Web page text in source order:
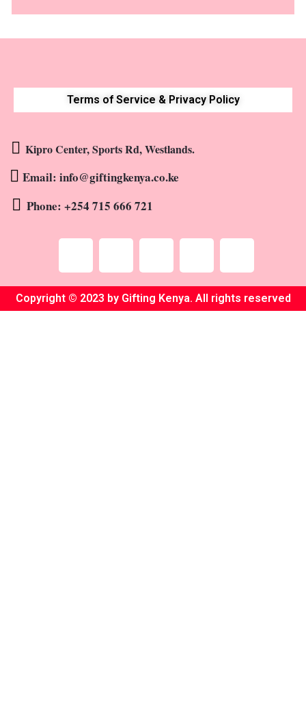
Terms of Service & Privacy Policy
Kipro Center, Sports Rd, Westlands.
Email: info@giftingkenya.co.ke
Phone: +254 715 666 721
Copyright © 2023 by Gifting Kenya. All rights reserved